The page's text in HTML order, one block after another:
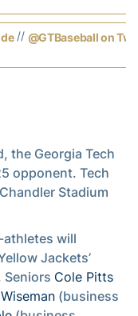
// @GTBaseball on
the Georgia Tech
opponent. Tech
Stadium
will
Jackets’
Seniors Cole Pitts
(business